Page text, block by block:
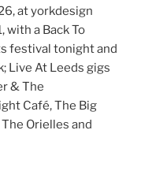
at yorkdesign
with a Back To
festival tonight and
Live At Leeds gigs
& The
Café, The Big
Orielles and